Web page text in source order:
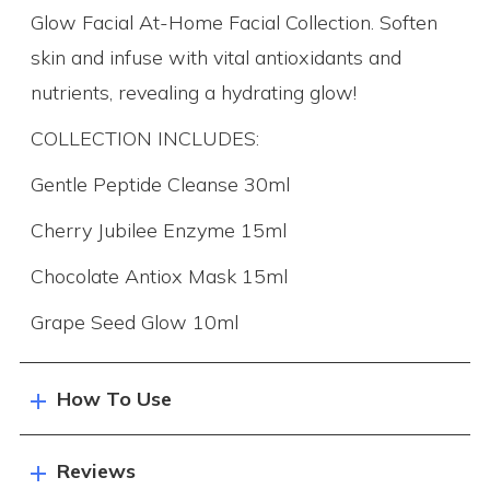
Glow Facial At-Home Facial Collection. Soften
skin and infuse with vital antioxidants and
nutrients, revealing a hydrating glow!
COLLECTION INCLUDES:
Gentle Peptide Cleanse 30ml
Cherry Jubilee Enzyme 15ml
Chocolate Antiox Mask 15ml
Grape Seed Glow 10ml
How To Use
Reviews